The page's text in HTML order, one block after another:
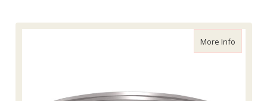
More Infoabout